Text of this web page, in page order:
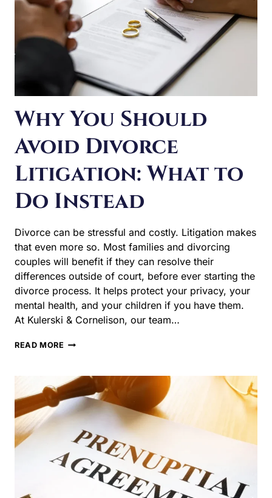
Why You Should
Avoid Divorce
Litigation: What to
Do Instead
even more so. Most families and divorcing couples will
benefit if they can resolve their differences outside of
court, before ever starting the divorce process. It helps
protect your privacy, your mental health, and your
children if you have them. At Kulerski & Cornelison, our
team…
SHOULD
DIVORCE
LITIGATION:
WHAT
TO
DO
INSTEAD